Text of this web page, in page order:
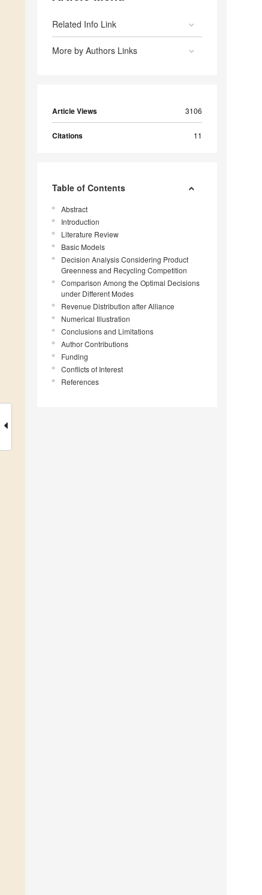
Related Info Link
More by Authors Links
Article Views 3106
Citations 11
Table of Contents
Abstract
Introduction
Literature Review
Basic Models
Decision Analysis Considering Product
Greenness and Recycling Competition
Comparison Among the Optimal Decisions
under Different Modes
Revenue Distribution after Alliance
Numerical Illustration
Conclusions and Limitations
Author Contributions
Funding
Conflicts of Interest
References